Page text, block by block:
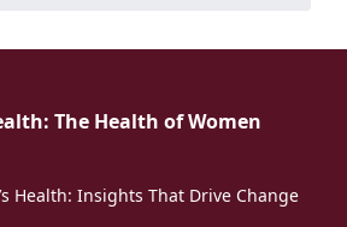
The Health of Women
Health: Insights That Drive Change